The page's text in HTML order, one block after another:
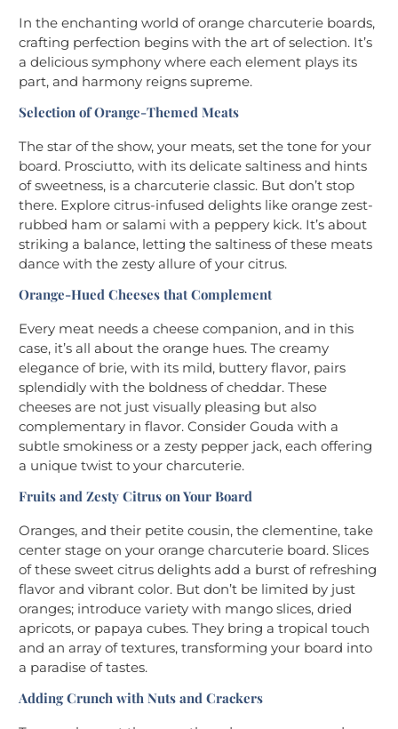
In the enchanting world of orange charcuterie boards,
crafting perfection begins with the art of selection. It’s
a delicious symphony where each element plays its
part, and harmony reigns supreme.
Selection of Orange-Themed Meats
The star of the show, your meats, set the tone for your
board. Prosciutto, with its delicate saltiness and hints
of sweetness, is a charcuterie classic. But don’t stop
there. Explore citrus-infused delights like orange zest-
rubbed ham or salami with a peppery kick. It’s about
striking a balance, letting the saltiness of these meats
dance with the zesty allure of your citrus.
Orange-Hued Cheeses that Complement
Every meat needs a cheese companion, and in this
case, it’s all about the orange hues. The creamy
elegance of brie, with its mild, buttery flavor, pairs
splendidly with the boldness of cheddar. These
cheeses are not just visually pleasing but also
complementary in flavor. Consider Gouda with a
subtle smokiness or a zesty pepper jack, each offering
a unique twist to your charcuterie.
Fruits and Zesty Citrus on Your Board
Oranges, and their petite cousin, the clementine, take
center stage on your orange charcuterie board. Slices
of these sweet citrus delights add a burst of refreshing
flavor and vibrant color. But don’t be limited by just
oranges; introduce variety with mango slices, dried
apricots, or papaya cubes. They bring a tropical touch
and an array of textures, transforming your board into
a paradise of tastes.
Adding Crunch with Nuts and Crackers